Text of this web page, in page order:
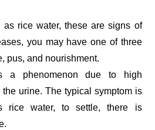
as rice water, these are signs of
you may have one of three
pus, and nourishment.
a phenomenon due to high
urine. The typical symptom is
rice water, to settle, there is